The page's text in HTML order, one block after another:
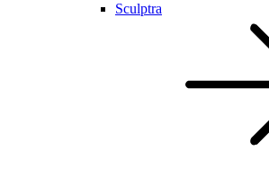
Sculptra